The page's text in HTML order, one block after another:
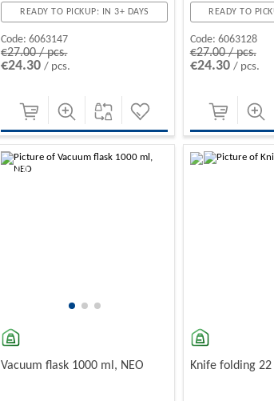
READY TO PICKUP: IN 3+ DAYS
Code: 6063147
€27.00 / pcs.
€24.30/ pcs.
READY TO
Code: 6063128
€27.00 / pcs.
€24.30 / pcs.
-10%
Vacuum flask 1000 ml, NEO Knife folding 22